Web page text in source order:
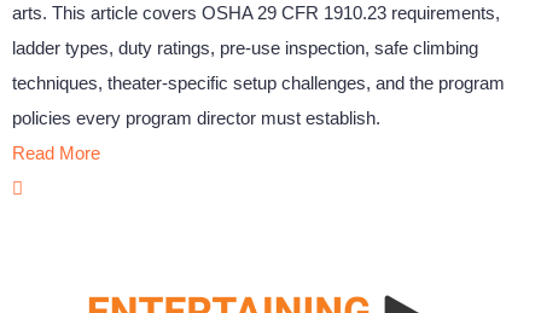
arts. This article covers OSHA 29 CFR 1910.23 requirements,
ladder types, duty ratings, pre-use inspection, safe climbing
techniques, theater-specific setup challenges, and the program
policies every program director must establish.
Read More